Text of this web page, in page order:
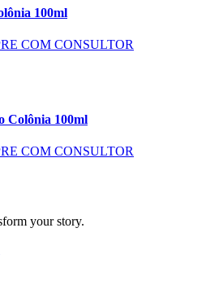
100ml
COM CONSULTOR
Colônia 100ml
COM CONSULTOR
your story.